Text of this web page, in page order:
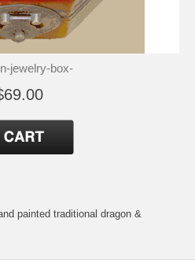
jewelry-box-
painted traditional dragon &